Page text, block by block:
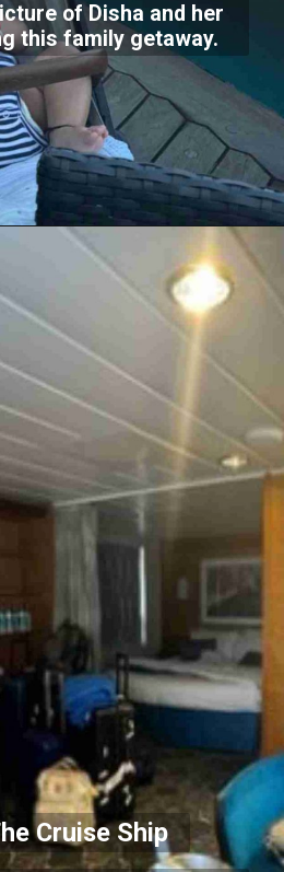
of Disha and her
this family getaway.
Cruise Ship